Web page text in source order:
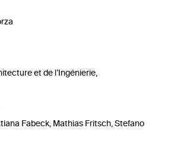
et de l’Ingénierie,
Fabeck, Mathias Fritsch, Stefano